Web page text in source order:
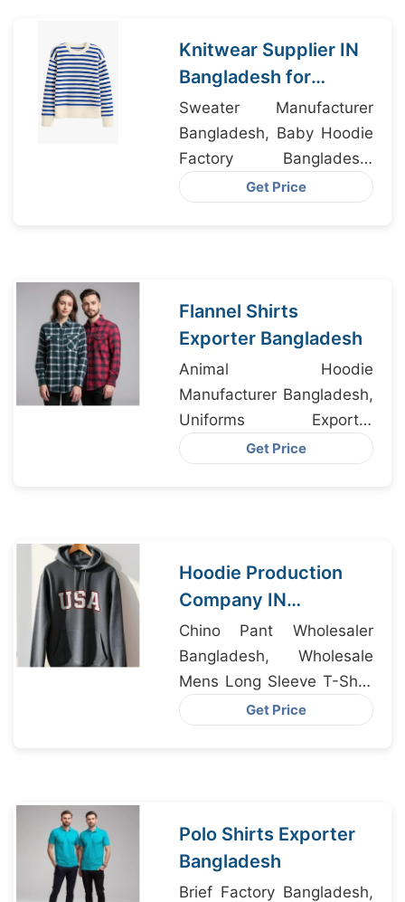
Knitwear Supplier IN
Bangladesh for
Tennessee USA
Apparel Importers
Sweater Manufacturer
Bangladesh, Baby Hoodie
Factory Bangladesh,
Outerwear Factory
Get Price
Flannel Shirts
Exporter Bangladesh
Animal Hoodie
Manufacturer Bangladesh,
Uniforms Exporter
Bangladesh, Baby Dress
Get Price
Hoodie Production
Company IN
Bangladesh
Supplying Dublin
Chino Pant Wholesaler
Bangladesh, Wholesale
Mens Long Sleeve T-Shirt
Supplier Bangladesh,
Get Price
Polo Shirts Exporter
Bangladesh
Brief Factory Bangladesh,